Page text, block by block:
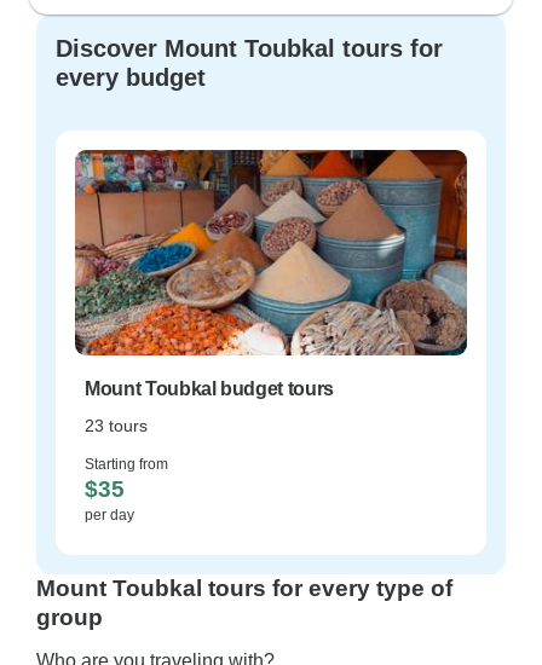
Discover Mount Toubkal tours for
every budget
Mount Toubkal budget tours
23 tours
Starting from
$35
per day
Mount Toubkal tours for every type of
group
Who are you traveling with?